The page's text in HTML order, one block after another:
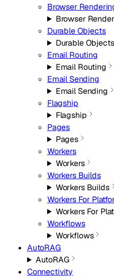
Browser
Browser
Durable Objects
Durable Objects
Email Routing
Email Routing
Email Sending
Email Sending
Flagship
Flagship
Pages
Pages
Workers
Workers
Workers Builds
Workers Builds
Workers For
Workers For
Workflows
Workflows
AutoRAG
AutoRAG
Connectivity